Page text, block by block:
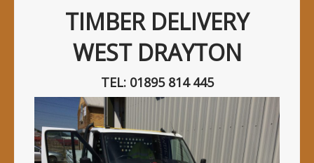
TIMBER DELIVERY
WEST DRAYTON
TEL: 01895 814 445